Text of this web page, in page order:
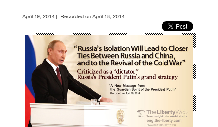
April 19, 2014 | Recorded on April 18, 2014